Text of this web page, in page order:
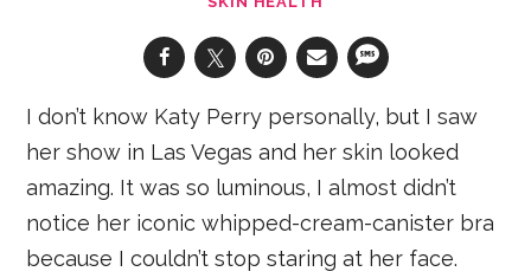
I don’t know Katy Perry personally, but I saw
her show in Las Vegas and her skin looked
amazing. It was so luminous, I almost didn’t
notice her iconic whipped-cream-canister bra
because I couldn’t stop staring at her face.